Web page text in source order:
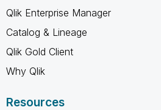
Qlik Enterprise Manager
Catalog & Lineage
Qlik Gold Client
Why Qlik
Resources